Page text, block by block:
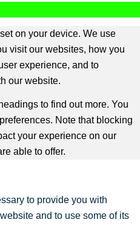
on your device. We use
visit our websites, how you
experience, and to
our website.
to find out more. You
Note that blocking
your experience on our
able to offer.
to provide you with
and to use some of its